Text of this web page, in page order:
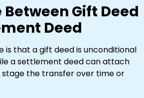
Gift Deed
Deed
is that a gift deed is unconditional
a settlement deed can attach
stage the transfer over time or